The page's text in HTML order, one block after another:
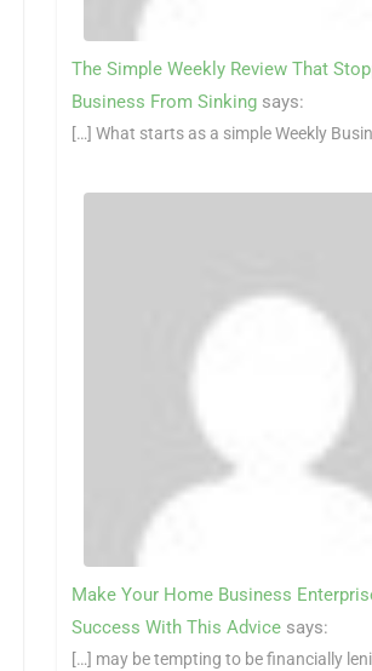
The Simple Weekly Review That
Business From Sinking says:
[…] What starts as a simple Weekly
Make Your Home Business
Success With This Advice says:
[…] may be tempting to be financially